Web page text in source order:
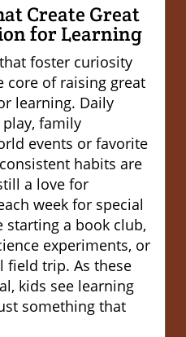
Create Great
for Learning
foster curiosity
core of raising great
learning. Daily
family
events or favorite
habits are
a love for
week for special
starting a book club,
experiments, or
field trip. As these
kids see learning
something that